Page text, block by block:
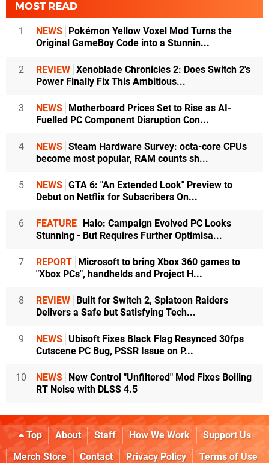
MOST READ
1 NEWS Pokémon Yellow Voxel Mod Turns the
Original GameBoy Code into a Stunnin...
2 REVIEW Xenoblade Chronicles 2: Does Switch 2's
Power Finally Fix This Ambitious...
3 NEWS Motherboard Prices Set to Rise as AI-
Fuelled PC Component Disruption Con...
4 NEWS Steam Hardware Survey: octa-core CPUs
become most popular, RAM counts sh...
5 NEWS GTA 6: "An Extended Look" Preview to
Debut on Netflix for Subscribers On...
6 FEATURE Halo: Campaign Evolved PC Looks
Stunning - But Requires Further Optimisa...
7 REPORT Microsoft to bring Xbox 360 games to
"Xbox PCs", handhelds and Project H...
8 REVIEW Built for Switch 2, Splatoon Raiders
Delivers a Safe but Satisfying Tech...
9 NEWS Ubisoft Fixes Black Flag Resynced 30fps
Cutscene PC Bug, PSSR Issue on P...
10 NEWS New Control "Unfiltered" Mod Fixes Boiling
RT Noise with DLSS 4.5
Top About Staff How We Work
Support Us
Merch Store
Contact Privacy Policy
Terms of Use